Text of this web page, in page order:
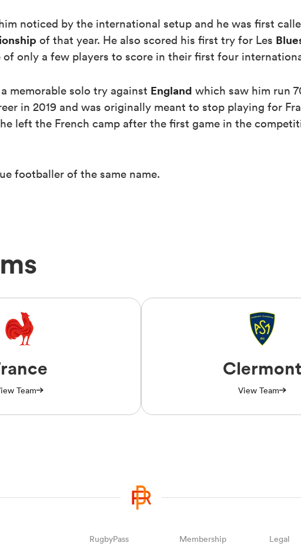
noticed by the international setup and he was first
of that year. He also scored his first try for Les
only a few players to score in their first four
memorable solo try against England which saw him run
in 2019 and was originally meant to stop playing for
left the French camp after the first game in the
footballer of the same name.
Team
Clermont
View Team
RugbyPass Membership Legal